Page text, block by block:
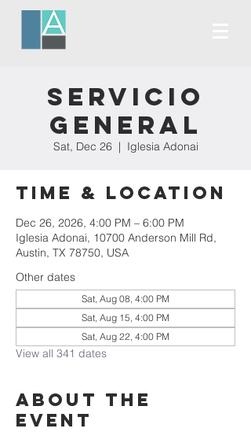
Servicio
General
Sat, Dec 26
  |
Iglesia Adonai
Time & Location
Dec 26, 2026, 4:00 PM – 6:00 PM
Iglesia Adonai, 10700 Anderson Mill Rd,
Austin, TX 78750, USA
Other dates
Sat, Aug 08, 4:00 PM
Sat, Aug 15, 4:00 PM
Sat, Aug 22, 4:00 PM
View all 341 dates
About the
event